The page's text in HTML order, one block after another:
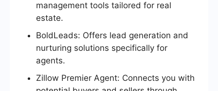
management tools tailored for real
estate.
BoldLeads: Offers lead generation and
nurturing solutions specifically for
agents.
Zillow Premier Agent: Connects you with